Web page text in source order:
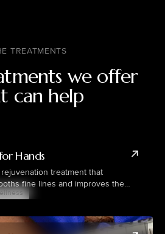
TREATMENTS
we offer
can help
Hands
treatment that
fine lines and improves the
hands using the patient’s